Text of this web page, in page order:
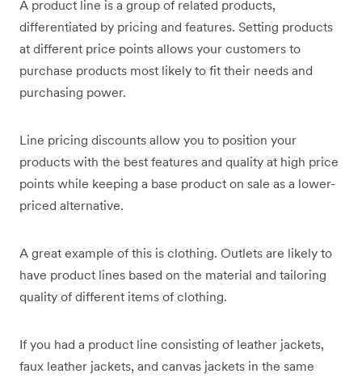
A product line is a group of related products,
differentiated by pricing and features. Setting products
at different price points allows your customers to
purchase products most likely to fit their needs and
purchasing power.
Line pricing discounts allow you to position your
products with the best features and quality at high price
points while keeping a base product on sale as a lower-
priced alternative.
A great example of this is clothing. Outlets are likely to
have product lines based on the material and tailoring
quality of different items of clothing.
If you had a product line consisting of leather jackets,
faux leather jackets, and canvas jackets in the same